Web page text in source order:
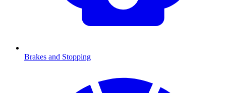
Brakes and Stopping